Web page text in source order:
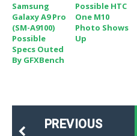
Samsung
Galaxy A9 Pro
(SM-A9100)
Possible
Specs Outed
By GFXBench
Possible HTC
One M10
Photo Shows
Up
PREVIOUS